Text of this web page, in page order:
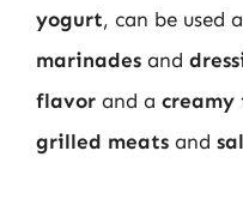
yogurt, can be used
marinades and
flavor and a
grilled meats and